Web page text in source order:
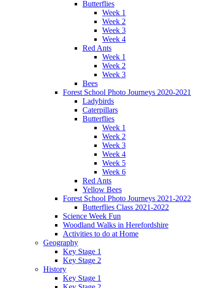
Butterflies
Week 1
Week 2
Week 3
Week 4
Red Ants
Week 1
Week 2
Week 3
Bees
Forest School Photo Journeys 2020-2021
Ladybirds
Caterpillars
Butterflies
Week 1
Week 2
Week 3
Week 4
Week 5
Week 6
Red Ants
Yellow Bees
Forest School Photo Journeys 2021-2022
Butterflies Class 2021-2022
Science Week Fun
Woodland Walks in Herefordshire
Activities to do at Home
Geography
Key Stage 1
Key Stage 2
History
Key Stage 1